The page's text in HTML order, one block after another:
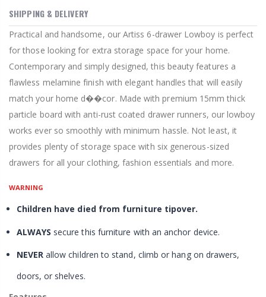
SHIPPING & DELIVERY
Practical and handsome, our Artiss 6-drawer Lowboy is perfect
for those looking for extra storage space for your home.
Contemporary and simply designed, this beauty features a
flawless melamine finish with elegant handles that will easily
match your home d��cor. Made with premium 15mm thick
particle board with anti-rust coated drawer runners, our lowboy
works ever so smoothly with minimum hassle. Not least, it
provides plenty of storage space with six generous-sized
drawers for all your clothing, fashion essentials and more.
WARNING
Children have died from furniture tipover.
ALWAYS secure this furniture with an anchor device.
NEVERallow children to stand, climb or hang on drawers,
doors, or shelves.